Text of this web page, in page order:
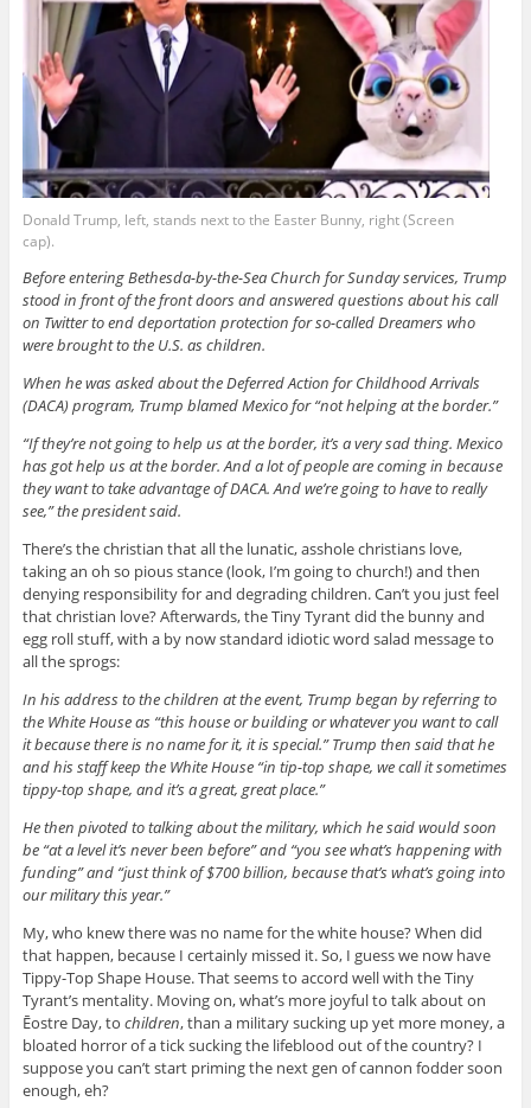
Donald Trump, left, stands next to the Easter Bunny, right (Screen
cap).
Before entering Bethesda-by-the-Sea Church for Sunday services, Trump
stood in front of the front doors and answered questions about his call
on Twitter to end deportation protection for so-called Dreamers who
were brought to the U.S. as children.
When he was asked about the Deferred Action for Childhood Arrivals
(DACA) program, Trump blamed Mexico for “not helping at the border.”
“If they’re not going to help us at the border, it’s a very sad thing. Mexico
has got help us at the border. And a lot of people are coming in because
they want to take advantage of DACA. And we’re going to have to really
see,” the president said.
There’s the christian that all the lunatic, asshole christians love,
taking an oh so pious stance (look, I’m going to church!) and then
denying responsibility for and degrading children. Can’t you just feel
that christian love? Afterwards, the Tiny Tyrant did the bunny and
egg roll stuff, with a by now standard idiotic word salad message to
all the sprogs:
In his address to the children at the event, Trump began by referring to
the White House as “this house or building or whatever you want to call
it because there is no name for it, it is special.” Trump then said that he
and his staff keep the White House “in tip-top shape, we call it sometimes
tippy-top shape, and it’s a great, great place.”
He then pivoted to talking about the military, which he said would soon
be “at a level it’s never been before” and “you see what’s happening with
funding” and “just think of $700 billion, because that’s what’s going into
our military this year.”
My, who knew there was no name for the white house? When did
that happen, because I certainly missed it. So, I guess we now have
Tippy-Top Shape House. That seems to accord well with the Tiny
Tyrant’s mentality. Moving on, what’s more joyful to talk about on
ĒostreDay, to children, than a military sucking up yet more money, a
bloated horror of a tick sucking the lifeblood out of the country? I
suppose you can’t start priming the next gen of cannon fodder soon
enough, eh?